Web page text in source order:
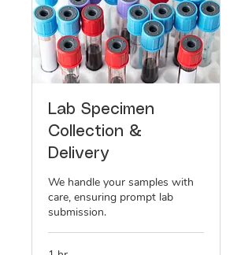
Lab Specimen
Collection &
Delivery
We handle your samples with
care, ensuring prompt lab
submission.